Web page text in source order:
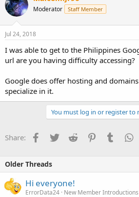
Moderator Staff Member
Jul 24, 2018
I was able to get to the Philippines
url are you having difficulty accessing?
Google does offer hosting and
specialize in it.
You must log in or register to
Share: Facebook
TwitterReddit PinterestTumblr
Older Threads
Hi everyone!
ErrorData24 New Member Introductions